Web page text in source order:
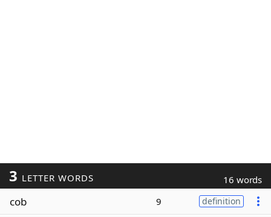
3 LETTER WORDS 16 words
cob 9 definition